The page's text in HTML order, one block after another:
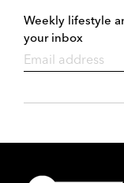
Weekly lifestyle
your inbox